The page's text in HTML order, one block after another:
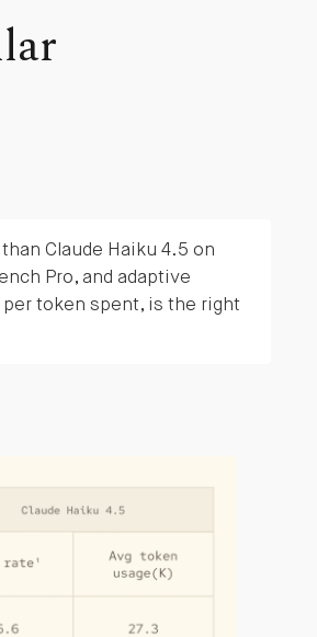
Claude Haiku 4.5 on
Pro, and adaptive
token spent, is the right